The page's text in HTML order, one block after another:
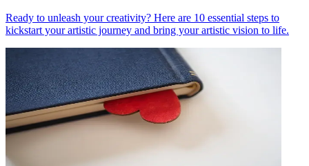
Ready to unleash your creativity? Here are 10 essential steps to
kickstart your artistic journey and bring your artistic vision to life.